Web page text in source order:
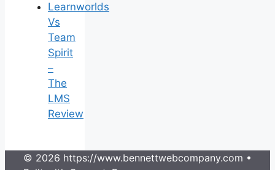
Learnworlds
Vs
Team
Spirit
–
The
LMS
Review
© 2026 https://www.bennettwebcompany.com •